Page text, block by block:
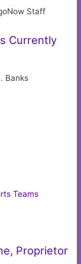
Staff
Currently
Banks
Teams
Proprietor